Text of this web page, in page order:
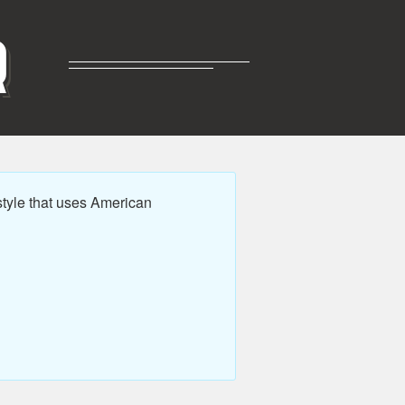
that uses American